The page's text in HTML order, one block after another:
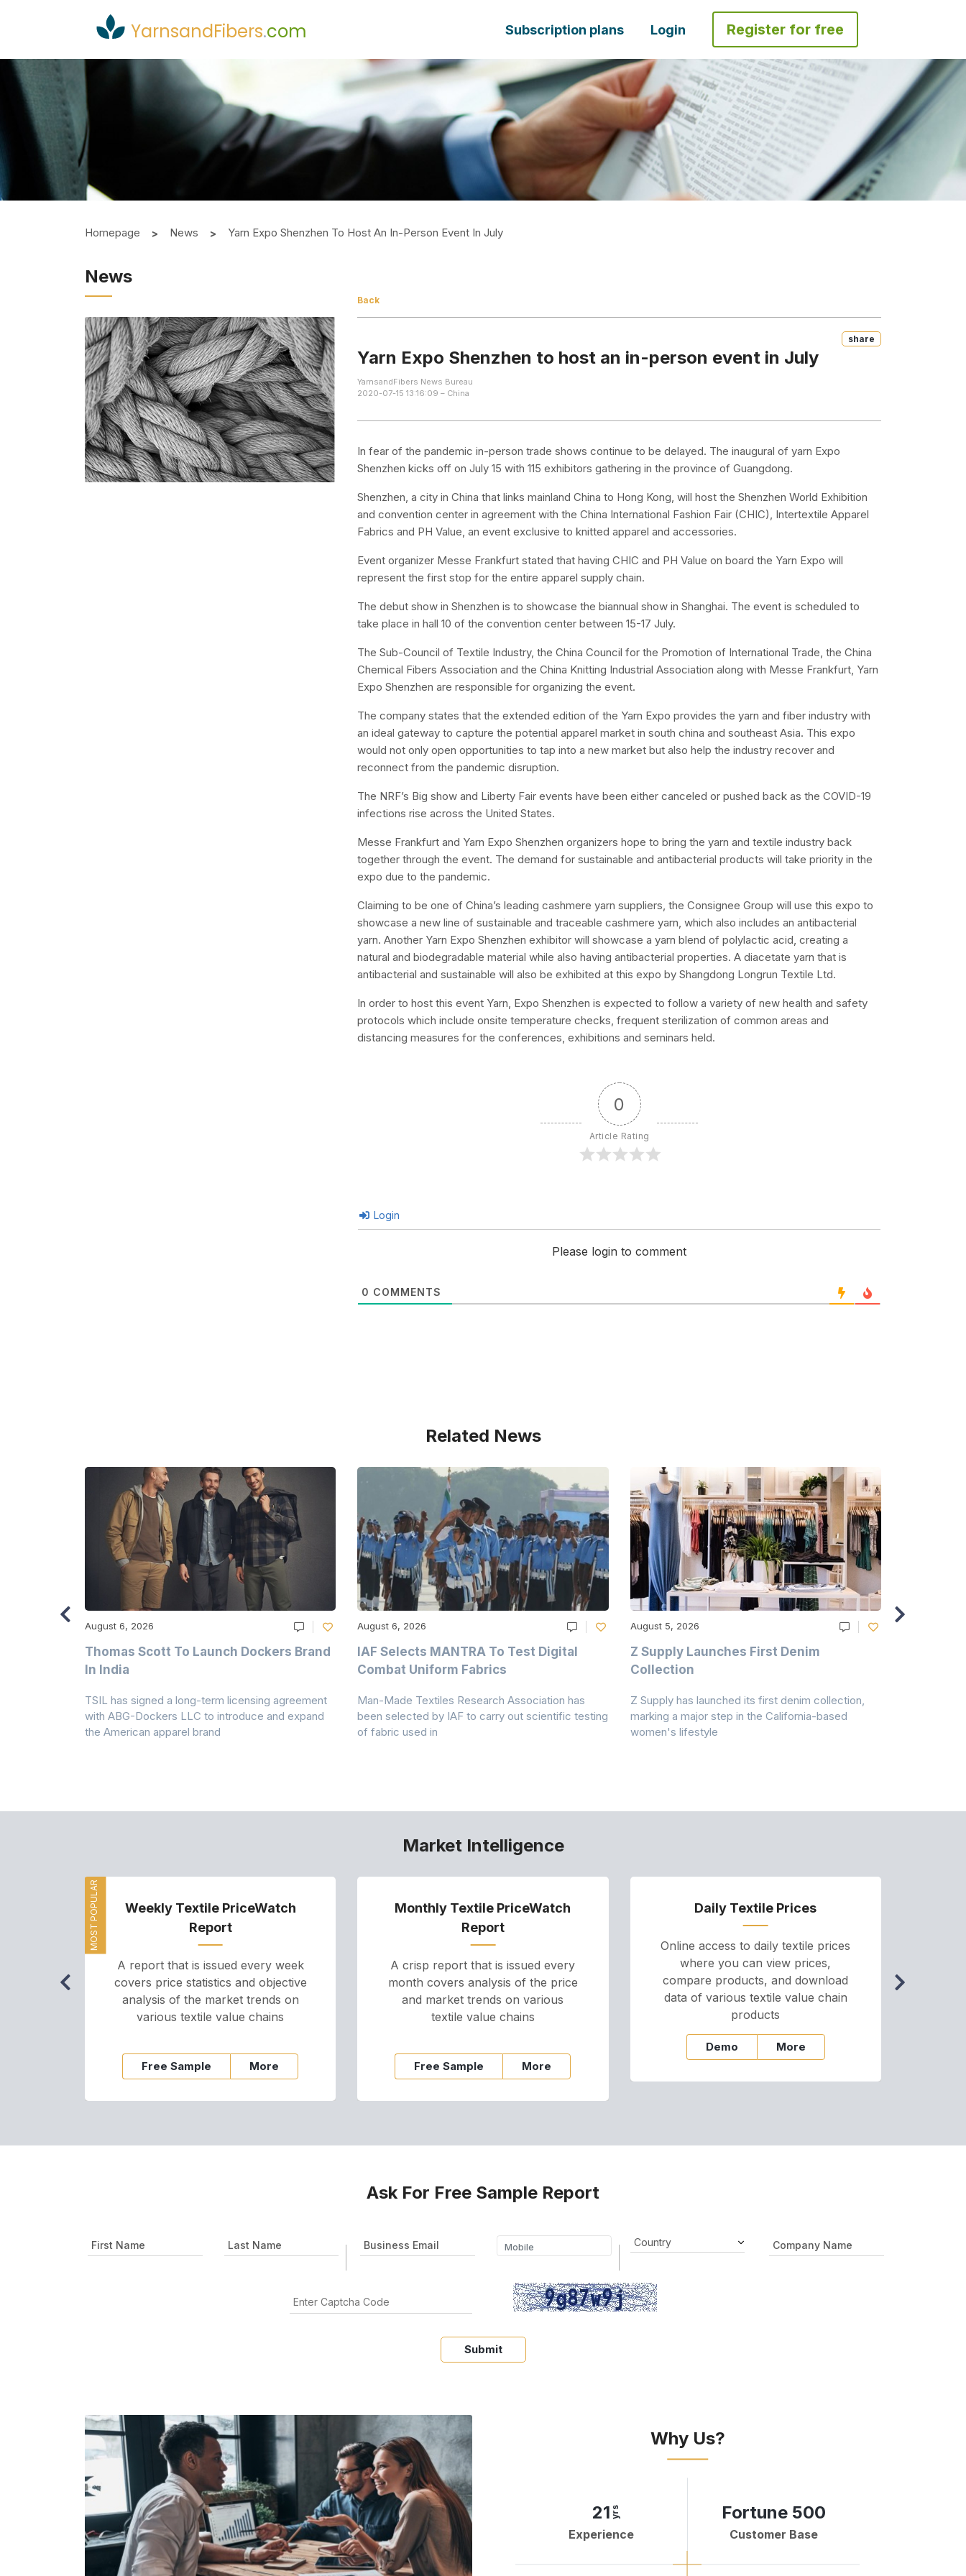
YarnsandFibers.com Subscription plans Login Register for free
Homepage News Yarn Expo Shenzhen To Host An In-Person Event In July
News
Back
Share
Yarn Expo Shenzhen to host an in-person event in July
YarnsandFibers News Bureau
2020-07-15 13:16:09 – China
In fear of the pandemic in-person trade shows continue to be delayed. The inaugural of yarn Expo
Shenzhen kicks off on July 15 with 115 exhibitors gathering in the province of Guangdong.
Shenzhen, a city in China that links mainland China to Hong Kong, will host the Shenzhen World Exhibition
and convention center in agreement with the China International Fashion Fair (CHIC), Intertextile Apparel
Fabrics and PH Value, an event exclusive to knitted apparel and accessories.
Event organizer Messe Frankfurt stated that having CHIC and PH Value on board the Yarn Expo will
represent the first stop for the entire apparel supply chain.
The debut show in Shenzhen is to showcase the biannual show in Shanghai. The event is scheduled to
take place in hall 10 of the convention center between 15-17 July.
The Sub-Council of Textile Industry, the China Council for the Promotion of International Trade, the China
Chemical Fibers Association and the China Knitting Industrial Association along with Messe Frankfurt, Yarn
Expo Shenzhen are responsible for organizing the event.
The company states that the extended edition of the Yarn Expo provides the yarn and fiber industry with
an ideal gateway to capture the potential apparel market in south china and southeast Asia. This expo
would not only open opportunities to tap into a new market but also help the industry recover and
reconnect from the pandemic disruption.
The NRF’s Big show and Liberty Fair events have been either canceled or pushed back as the COVID-19
infections rise across the United States.
Messe Frankfurt and Yarn Expo Shenzhen organizers hope to bring the yarn and textile industry back
together through the event. The demand for sustainable and antibacterial products will take priority in the
expo due to the pandemic.
Claiming to be one of China’s leading cashmere yarn suppliers, the Consignee Group will use this expo to
showcase a new line of sustainable and traceable cashmere yarn, which also includes an antibacterial
yarn. Another Yarn Expo Shenzhen exhibitor will showcase a yarn blend of polylactic acid, creating a
natural and biodegradable material while also having antibacterial properties. A diacetate yarn that is
antibacterial and sustainable will also be exhibited at this expo by Shangdong Longrun Textile Ltd.
In order to host this event Yarn, Expo Shenzhen is expected to follow a variety of new health and safety
protocols which include onsite temperature checks, frequent sterilization of common areas and
distancing measures for the conferences, exhibitions and seminars held.
0
Article Rating
Login
Please login to comment
0 COMMENTS
Related News
August 6, 2026
Thomas Scott To Launch Dockers Brand
In India
TSIL has signed a long-term licensing agreement
with ABG-Dockers LLC to introduce and expand
the American apparel brand
August 6, 2026
IAF Selects MANTRA To Test Digital
Combat Uniform Fabrics
Man-Made Textiles Research Association has
been selected by IAF to carry out scientific testing
of fabric used in
August 5, 2026
Z Supply Launches First Denim
Collection
Z Supply has launched its first denim collection,
marking a major step in the California-based
women's lifestyle
Market Intelligence
MOST POPULAR
Weekly Textile PriceWatch
Report
A report that is issued every week
covers price statistics and objective
analysis of the market trends on
various textile value chains
Free Sample More
Monthly Textile PriceWatch
Report
A crisp report that is issued every
month covers analysis of the price
and market trends on various
textile value chains
Free Sample More
Daily Textile Prices
Online access to daily textile prices
where you can view prices,
compare products, and download
data of various textile value chain
products
Demo More
Ask For Free Sample Report
Submit
Why Us?
21 yrs
Experience
Fortune 500
Customer Base